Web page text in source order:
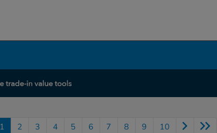
1 2 3 4 5 6 7 8 9 10